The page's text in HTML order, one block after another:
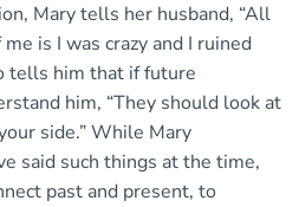
Mary tells her husband, “All
is I was crazy and I ruined
tells him that if future
him, “They should look at
side.” While Mary
said such things at the time,
past and present, to